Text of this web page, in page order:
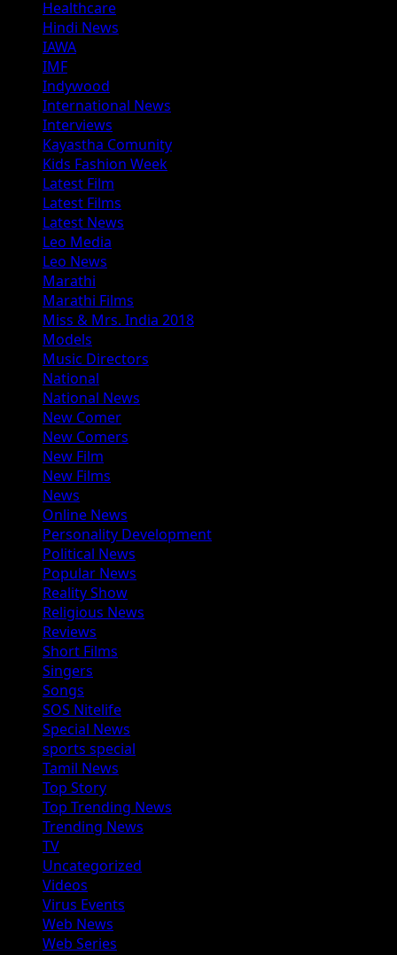
Healthcare
Hindi News
IAWA
IMF
Indywood
International News
Interviews
Kayastha Comunity
Kids Fashion Week
Latest Film
Latest Films
Latest News
Leo Media
Leo News
Marathi
Marathi Films
Miss & Mrs. India 2018
Models
Music Directors
National
National News
New Comer
New Comers
New Film
New Films
News
Online News
Personality Development
Political News
Popular News
Reality Show
Religious News
Reviews
Short Films
Singers
Songs
SOS Nitelife
Special News
sports special
Tamil News
Top Story
Top Trending News
Trending News
TV
Uncategorized
Videos
Virus Events
Web News
Web Series